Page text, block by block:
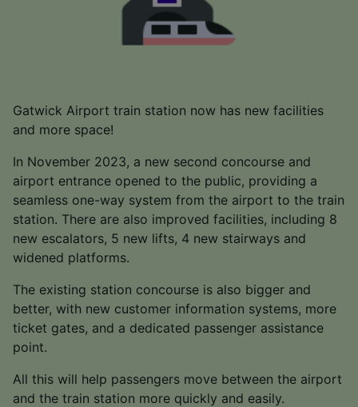
Gatwick Airport train station now has new facilities
and more space!
In November 2023, a new second concourse and
airport entrance opened to the public, providing a
seamless one-way system from the airport to the train
station. There are also improved facilities, including 8
new escalators, 5 new lifts, 4 new stairways and
widened platforms.
The existing station concourse is also bigger and
better, with new customer information systems, more
ticket gates, and a dedicated passenger assistance
point.
All this will help passengers move between the airport
and the train station more quickly and easily.